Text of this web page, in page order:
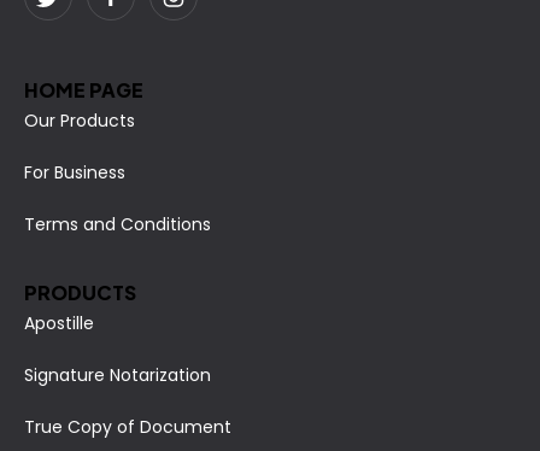
HOME PAGE
Our Products
For Business
Terms and Conditions
PRODUCTS
Apostille
Signature Notarization
True Copy of Document